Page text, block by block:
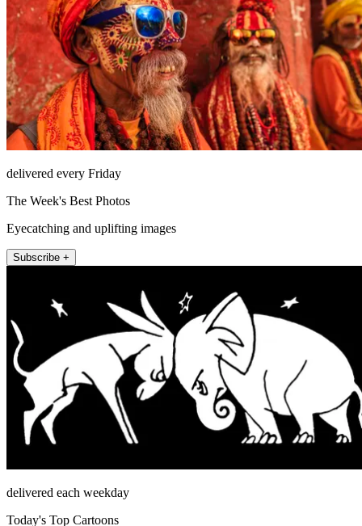
delivered every Friday
The Week's Best Photos
Eyecatching and uplifting images
Subscribe +
delivered each weekday
Today's Top Cartoons